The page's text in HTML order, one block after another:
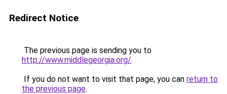
Redirect Notice
The previous page is sending you to
http://www.middlegeorgia.org/.
If you do not want to visit that page, you can return to
the previous page.